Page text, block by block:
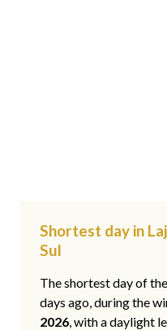
Shortest day in
Sul
The shortest day of
days ago, during the
2026, with a daylight